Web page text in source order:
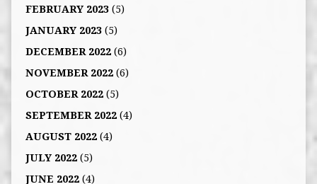
FEBRUARY 2023(5)
JANUARY 2023(5)
DECEMBER 2022(6)
NOVEMBER 2022(6)
OCTOBER 2022(5)
SEPTEMBER 2022(4)
AUGUST 2022(4)
JULY 2022(5)
JUNE 2022(4)